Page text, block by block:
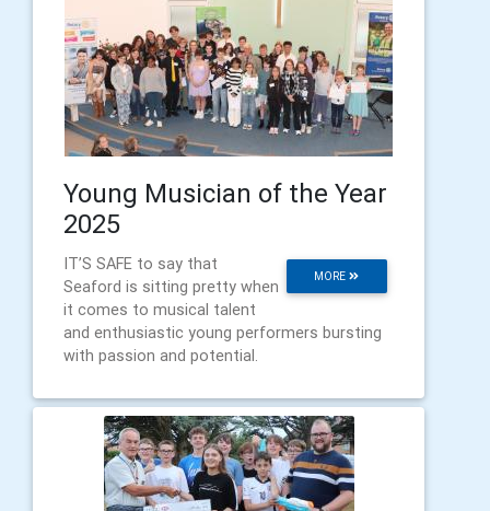
Young Musician of the Year
2025
MORE
IT’S SAFE to say that
Seaford is sitting pretty when
it comes to musical talent
and enthusiastic young performers bursting
with passion and potential.